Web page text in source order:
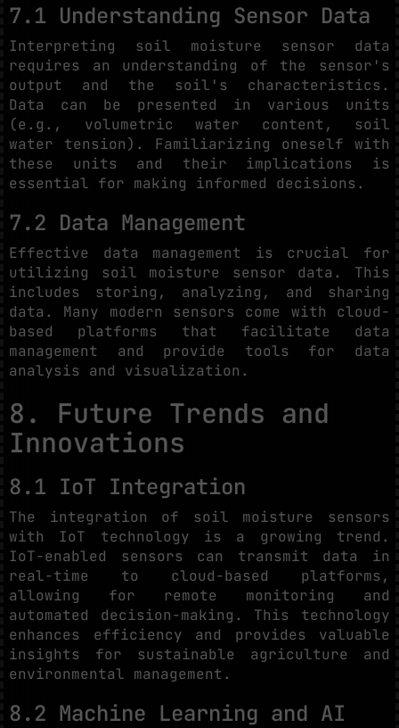
7.1 Understanding Sensor Data
Interpreting soil moisture sensor data
requires an understanding of the sensor's
output and the soil's characteristics.
Data can be presented in various units
(e.g., volumetric water content, soil
water tension). Familiarizing oneself with
these units and their implications is
essential for making informed decisions.
7.2 Data Management
Effective data management is crucial for
utilizing soil moisture sensor data. This
includes storing, analyzing, and sharing
data. Many modern sensors come with cloud-
based platforms that facilitate data
management and provide tools for data
analysis and visualization.
8. Future Trends and
Innovations
8.1 IoT Integration
The integration of soil moisture sensors
with IoT technology is a growing trend.
IoT-enabled sensors can transmit data in
real-time to cloud-based platforms,
allowing for remote monitoring and
automated decision-making. This technology
enhances efficiency and provides valuable
insights for sustainable agriculture and
environmental management.
8.2 Machine Learning and AI